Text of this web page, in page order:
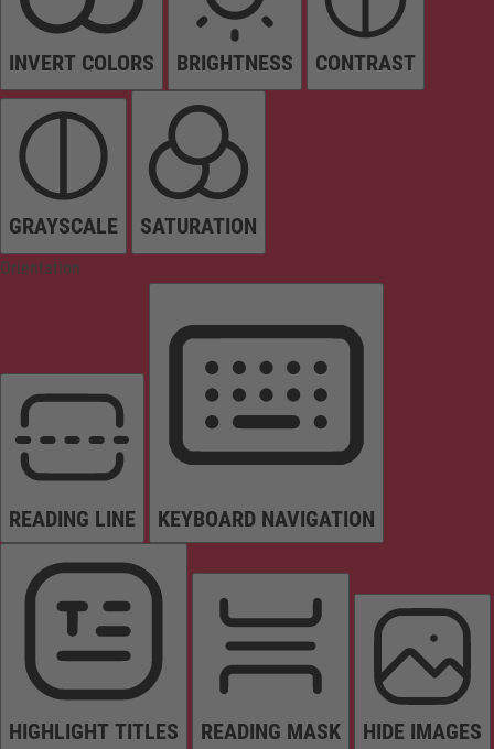
INVERT COLORS BRIGHTNESS CONTRAST
GRAYSCALE SATURATION
Orientation
READING LINE KEYBOARD NAVIGATION
HIGHLIGHT TITLES READING MASK HIDE IMAGES